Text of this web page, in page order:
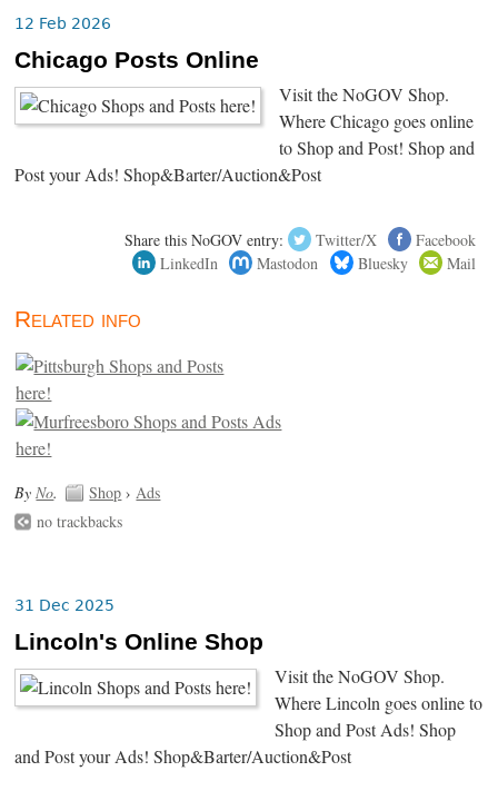
12 Feb 2026
Chicago Posts Online
Visit the NoGOV Shop.
Where Chicago goes online
to Shop and Post! Shop and
Post your Ads! Shop&Barter/Auction&Post
Share this NoGOV entry: Twitter/X
Facebook
LinkedIn
Mastodon Bluesky Mail
Related info
ByNo. Shop ›Ads
no trackbacks
31 Dec 2025
Lincoln's Online Shop
Visit the NoGOV Shop.
Where Lincoln goes online to
Shop and Post Ads! Shop
and Post your Ads! Shop&Barter/Auction&Post